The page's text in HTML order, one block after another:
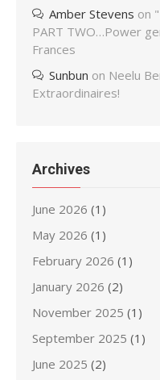
Amber Stevens on
PART TWO…Power
Frances
Sunbun on Neelu
Extraordinaires!
Archives
June 2026 (1)
May 2026 (1)
February 2026 (1)
January 2026 (2)
November 2025 (1)
September 2025 (1)
June 2025 (2)